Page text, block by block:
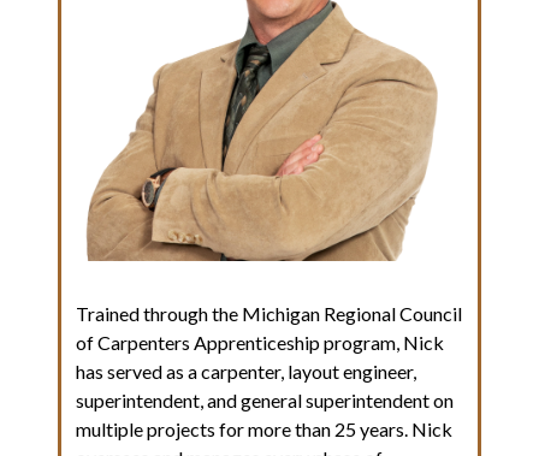
Trained through the Michigan Regional Council
of Carpenters Apprenticeship program, Nick
has served as a carpenter, layout engineer,
superintendent, and general superintendent on
multiple projects for more than 25 years. Nick